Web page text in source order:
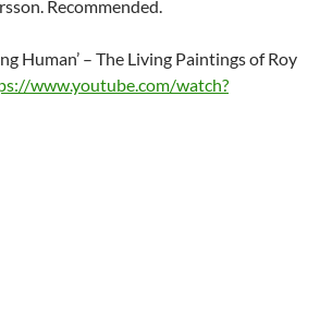
Recommended.
Human’ – The Living Paintings of Roy
www.youtube.com/watch?